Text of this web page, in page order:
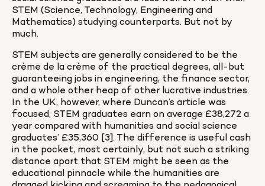
STEM (Science, Technology, Engineering and
Mathematics) studying counterparts. But not by
much.
STEM subjects are generally considered to be the
crème de la crème of the practical degrees, all-but
guaranteeing jobs in engineering, the finance sector,
and a whole other heap of other lucrative industries.
In the UK, however, where Duncan’s article was
focused, STEM graduates earn on average £38,272 a
year compared with humanities and social science
graduates’ £35,360 [3]. The difference is useful cash
in the pocket, most certainly, but not such a striking
distance apart that STEM might be seen as the
educational pinnacle while the humanities are